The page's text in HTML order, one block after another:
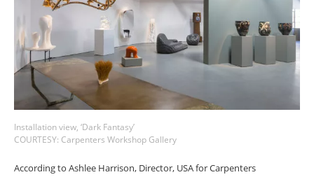
Installation view, ‘Dark Fantasy’
COURTESY: Carpenters Workshop Gallery
According to Ashlee Harrison, Director, USA for Carpenters